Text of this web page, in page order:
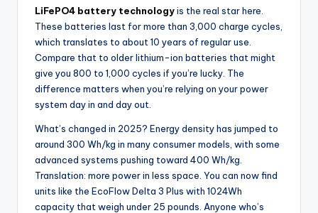
LiFePO4 battery technologyis the real star here.
These batteries last for more than 3,000 charge cycles,
which translates to about 10 years of regular use.
Compare that to older lithium-ion batteries that might
give you 800 to 1,000 cycles if you’re lucky. The
difference matters when you’re relying on your power
system day in and day out.
What’s changed in 2025? Energy density has jumped to
around 300 Wh/kg in many consumer models, with some
advanced systems pushing toward 400 Wh/kg.
Translation: more power in less space. You can now find
units like the EcoFlow Delta 3 Plus with 1024Wh
capacity that weigh under 25 pounds. Anyone who’s